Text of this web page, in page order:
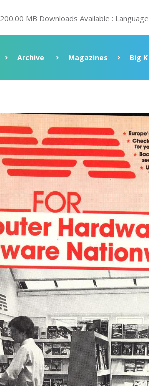
200.00 MB Downloads Available : Language
Archive Magazines Big K